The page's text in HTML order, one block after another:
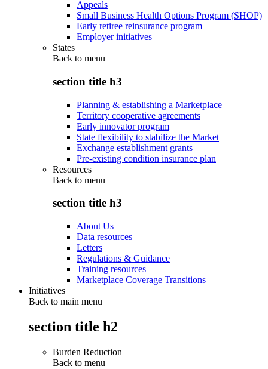
Appeals
Small Business Health Options Program (SHOP)
Early retiree reinsurance program
Employer initiatives
States
Back to menu
section title h3
Planning & establishing a Marketplace
Territory cooperative agreements
Early innovator program
State flexibility to stabilize the Market
Exchange establishment grants
Pre-existing condition insurance plan
Resources
Back to menu
section title h3
About Us
Data resources
Letters
Regulations & Guidance
Training resources
Marketplace Coverage Transitions
Initiatives
Back to main menu
section title h2
Burden Reduction
Back to menu